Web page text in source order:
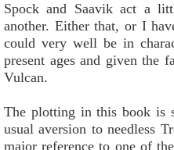
Spock and Saavik act a
another. Either that, or I
could very well be in
present ages and given the
Vulcan.
The plotting in this book is
usual aversion to needless
major reference to one of